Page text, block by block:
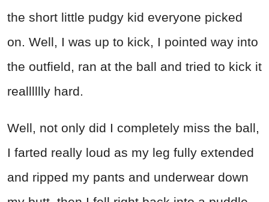
the short little pudgy kid everyone picked
on. Well, I was up to kick, I pointed way into
the outfield, ran at the ball and tried to kick it
realllllly hard.
Well, not only did I completely miss the ball,
I farted really loud as my leg fully extended
and ripped my pants and underwear down